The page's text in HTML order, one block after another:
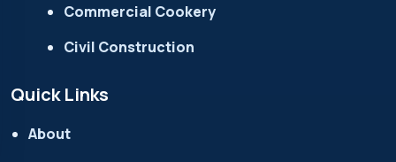
Commercial Cookery
Civil Construction
Quick Links
About